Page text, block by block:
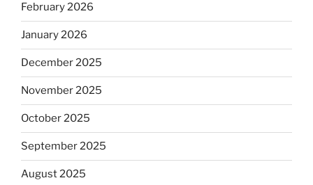
February 2026
January 2026
December 2025
November 2025
October 2025
September 2025
August 2025